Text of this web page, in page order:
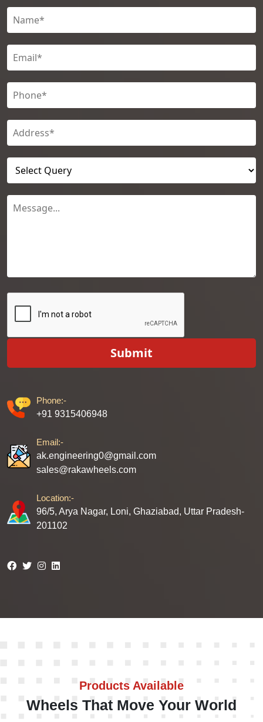
Submit
Phone:-
+91 9315406948
Email:-
ak.engineering0@gmail.com
sales@rakawheels.com
Location:-
96/5, Arya Nagar, Loni, Ghaziabad, Uttar Pradesh-
201102
Products Available
Wheels That Move Your World